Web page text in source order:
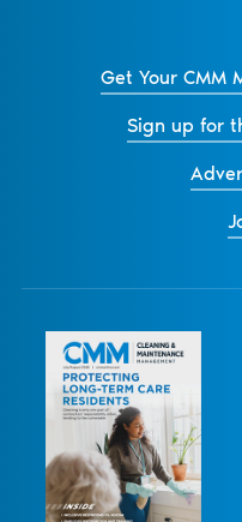
Get Your CMM
Sign up for